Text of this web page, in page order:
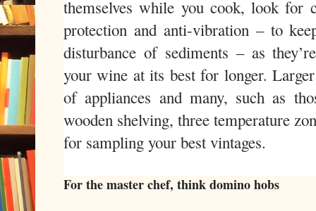
themselves while you cook, look for
protection and anti-vibration – to
disturbance of sediments – as
your wine at its best for longer.
of appliances and many, such as
wooden shelving, three temperature
for sampling your best vintages.
For the master chef, think domino hobs